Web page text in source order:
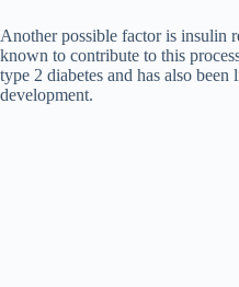
Another possible factor is insulin
known to contribute to this
type 2 diabetes and has also
development.